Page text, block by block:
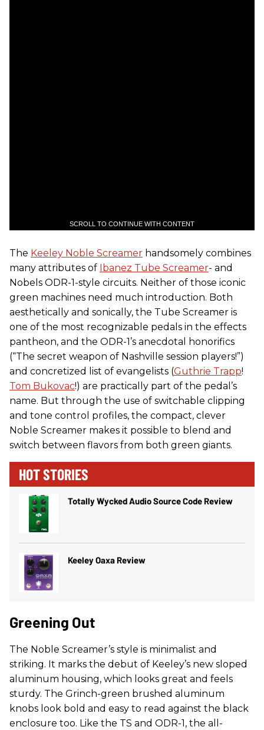
SCROLL TO CONTINUE WITH CONTENT
The Keeley Noble Screamer handsomely combines
many attributes of Ibanez Tube Screamer- and
Nobels ODR-1-style circuits. Neither of those iconic
green machines need much introduction. Both
aesthetically and sonically, the Tube Screamer is
one of the most recognizable pedals in the effects
pantheon, and the ODR-1’s anecdotal honorifics
(“The secret weapon of Nashville session players!”)
and concretized list of evangelists (Guthrie Trapp!
Tom Bukovac!) are practically part of the pedal’s
name. But through the use of switchable clipping
and tone control profiles, the compact, clever
Noble Screamer makes it possible to blend and
switch between flavors from both green giants.
HOT STORIES
Totally Wycked Audio Source Code Review
Keeley Oaxa Review
Greening Out
The Noble Screamer’s style is minimalist and
striking. It marks the debut of Keeley’s new sloped
aluminum housing, which looks great and feels
sturdy. The Grinch-green brushed aluminum
knobs look bold and easy to read against the black
enclosure too. Like the TS and ODR-1, the all-